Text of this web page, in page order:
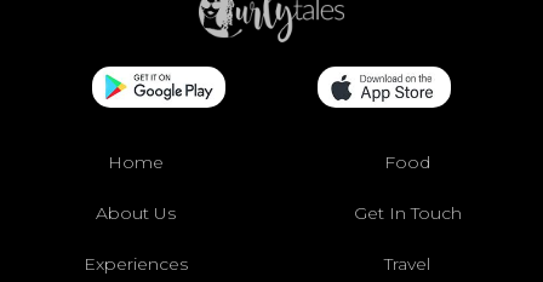
Home Food
About Us Get In Touch
Experiences Travel